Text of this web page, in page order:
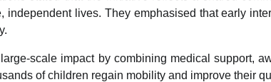
independent lives. They emphasised that early
scale impact by combining medical support,
of children regain mobility and improve their